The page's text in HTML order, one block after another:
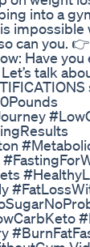
into a
can you.
Have
talk